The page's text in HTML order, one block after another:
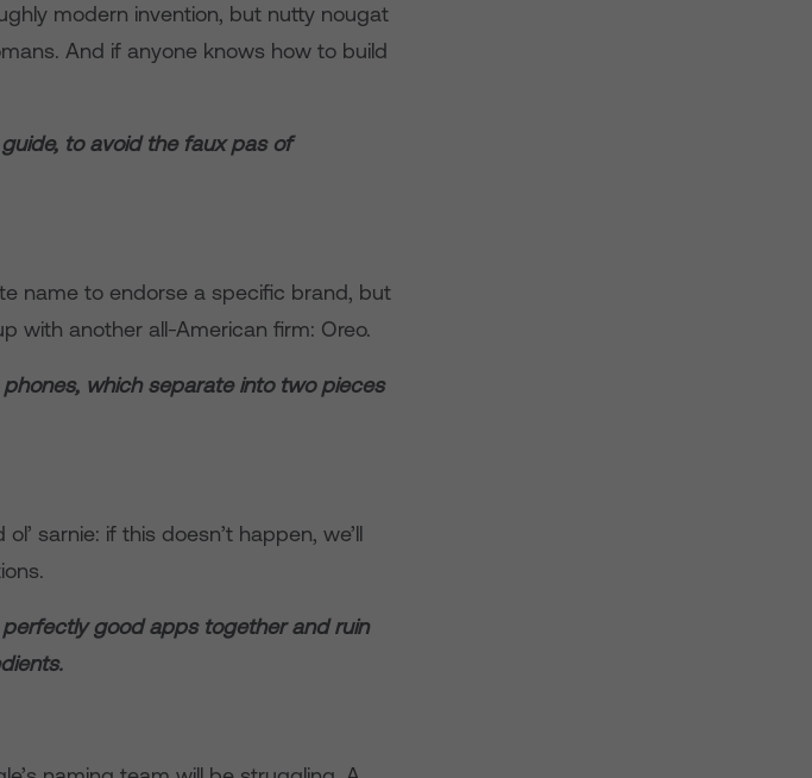
modern invention, but nutty nougat
And if anyone knows how to build
to avoid the faux pas of
name to endorse a specific brand, but
with another all-American firm: Oreo.
which separate into two pieces
sarnie: if this doesn’t happen, we’ll
good apps together and ruin